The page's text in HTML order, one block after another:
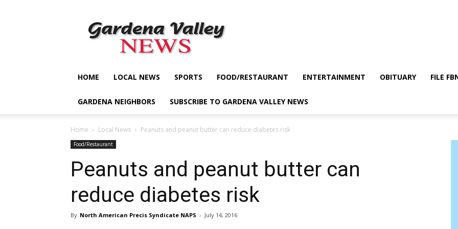
Valley
News
HOME LOCAL NEWS SPORTS FOOD/RESTAURANT ENTERTAINMENT OBITUARY FILE
GARDENA NEIGHBORS SUBSCRIBE TO GARDENA VALLEY NEWS
Home Local News Peanuts and peanut butter can reduce diabetes risk
Food/Restaurant
Peanuts and peanut butter can
reduce diabetes risk
By North American Precis Syndicate NAPS - July 14, 2016